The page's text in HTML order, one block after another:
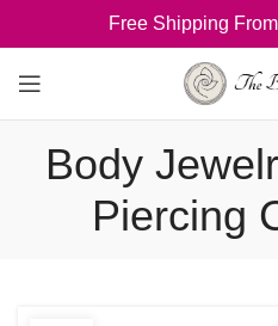
Free Shipping
Body
Piercing